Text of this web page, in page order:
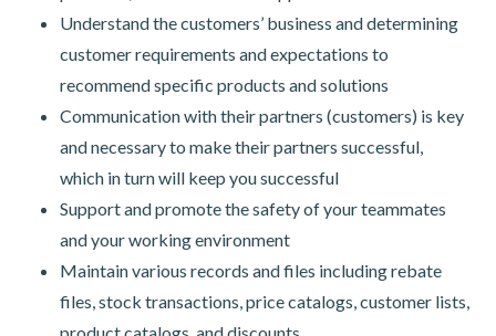
Understand the customers’ business and determining
customer requirements and expectations to
recommend specific products and solutions
Communication with their partners (customers) is key
and necessary to make their partners successful,
which in turn will keep you successful
Support and promote the safety of your teammates
and your working environment
Maintain various records and files including rebate
files, stock transactions, price catalogs, customer lists,